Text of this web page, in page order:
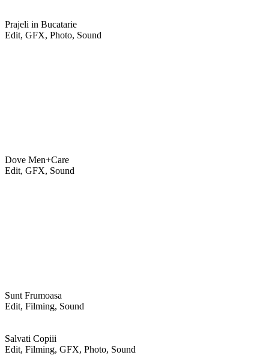
Prajeli in Bucatarie
Edit, GFX, Photo, Sound
Dove Men+Care
Edit, GFX, Sound
Sunt Frumoasa
Edit, Filming, Sound
Salvati Copiii
Edit, Filming, GFX, Photo, Sound